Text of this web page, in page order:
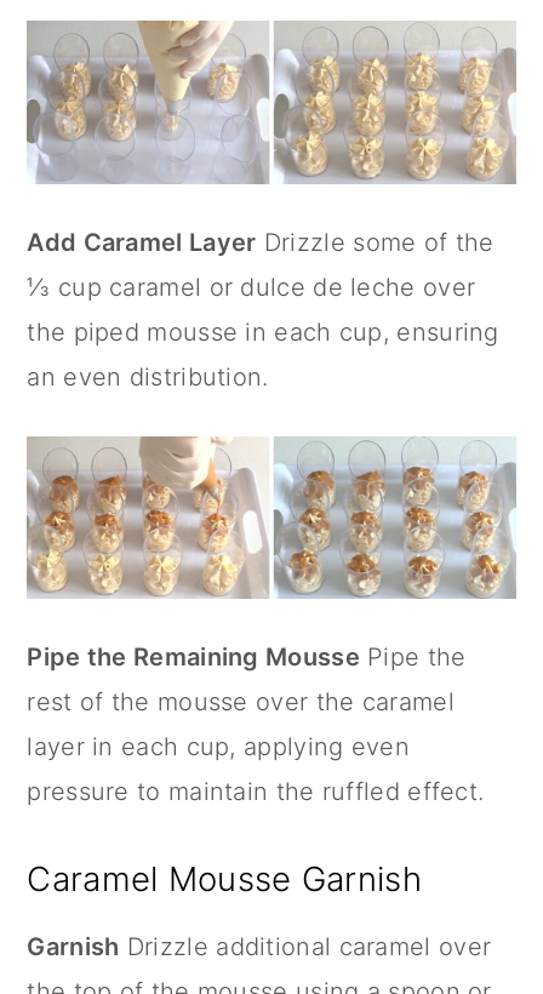
Add Caramel Layer Drizzle some of the
⅓ cup caramel or dulce de leche over
the piped mousse in each cup, ensuring
an even distribution.
Pipe the Remaining Mousse Pipe the
rest of the mousse over the caramel
layer in each cup, applying even
pressure to maintain the ruffled effect.
Caramel Mousse Garnish
Garnish Drizzle additional caramel over